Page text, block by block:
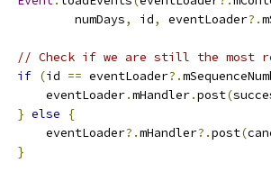
numDays
, id, eventLoader?.
// Check if we are still the most
if (id == eventLoader?.
eventLoader
.mHandler.post(
} else
{
eventLoader
?.mHandler?.post(
}